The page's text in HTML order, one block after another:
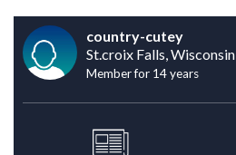
country-cutey
St.croix Falls, Wisconsin
Member for 14 years